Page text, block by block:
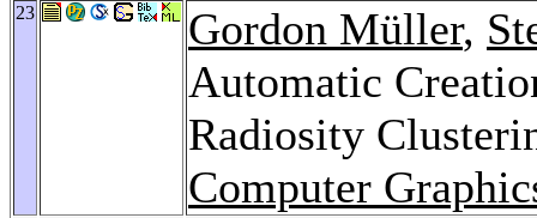
23 Gordon Müller,
Automatic
Radiosity
Computer